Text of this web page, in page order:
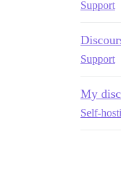
Support
Support
My
Self-